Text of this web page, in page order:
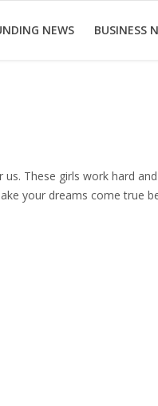
NEWS BUSINESS
These girls work hard
your dreams come true